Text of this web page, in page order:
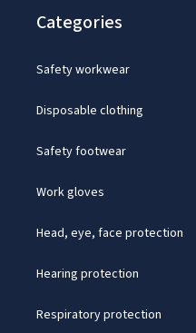
Categories
Safety workwear
Disposable clothing
Safety footwear
Work gloves
Head, eye, face protection
Hearing protection
Respiratory protection